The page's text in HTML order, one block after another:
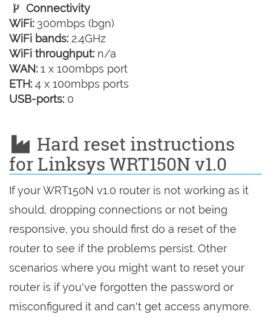
Connectivity
WiFi: 300mbps (bgn)
WiFi bands: 2.4GHz
WiFi throughput: n/a
WAN: 1 x 100mbps port
ETH: 4 x 100mbps ports
USB-ports: 0
Hard reset instructions
for Linksys WRT150N v1.0
If your WRT150N v1.0 router is not working as it
should, dropping connections or not being
responsive, you should first do a reset of the
router to see if the problems persist. Other
scenarios where you might want to reset your
router is if you've forgotten the password or
misconfigured it and can't get access anymore.